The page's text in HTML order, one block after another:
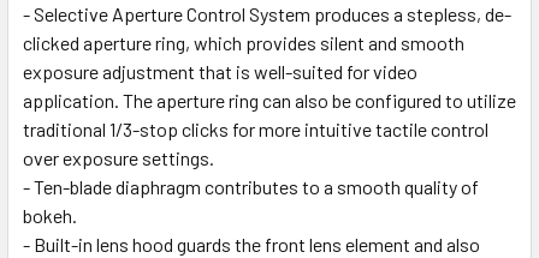
- Selective Aperture Control System produces a stepless, de-
clicked aperture ring, which provides silent and smooth
exposure adjustment that is well-suited for video
application. The aperture ring can also be configured to utilize
traditional 1/3-stop clicks for more intuitive tactile control
over exposure settings.
- Ten-blade diaphragm contributes to a smooth quality of
bokeh.
- Built-in lens hood guards the front lens element and also